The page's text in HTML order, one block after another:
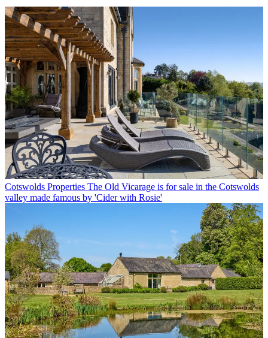
Cotswolds Properties The Old Vicarage is for sale in the Cotswolds
valley made famous by 'Cider with Rosie'